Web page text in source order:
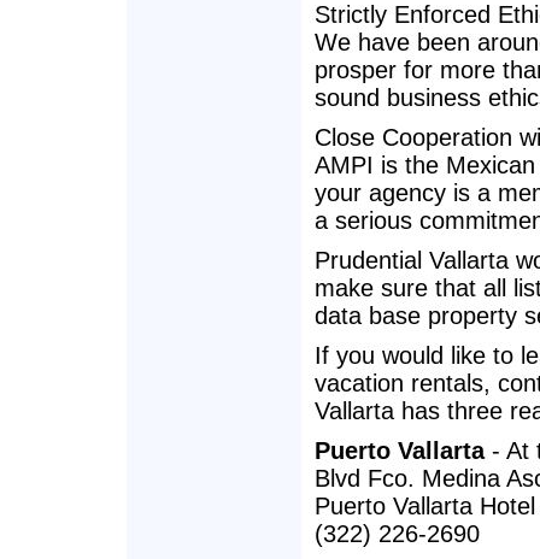
Strictly Enforced
We have been
prosper for more
sound business
Close Cooperation
AMPI is the
your agency is a
a serious
Prudential Vallarta
make sure that all
data base property
If you would like to
vacation rentals,
Vallarta has three
Puerto Vallarta- At
Blvd Fco. Medina
Puerto Vallarta
(322) 226-2690